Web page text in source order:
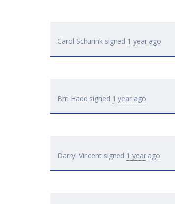
Carol Schurink signed 1 year ago
Brn Hadd signed 1 year ago
Darryl Vincent signed 1 year ago